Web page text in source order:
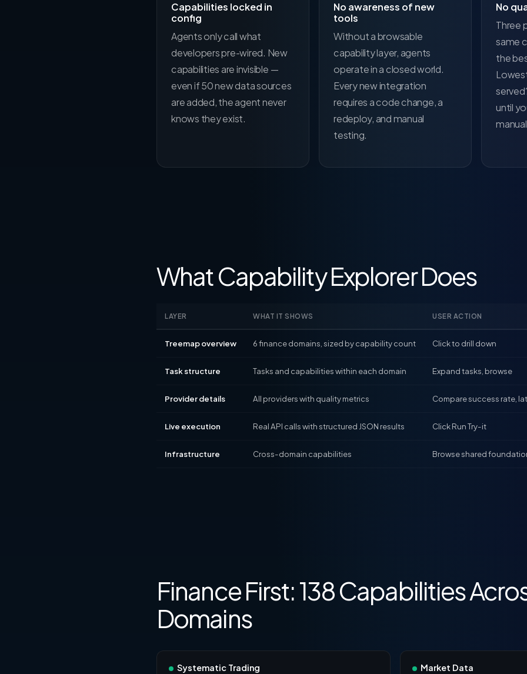
Capabilities locked in
config
Agents only call what
developers pre-wired. New
capabilities are invisible —
even if 50 new data sources
are added, the agent never
knows they exist.
No awareness of new
tools
Without a browsable
capability layer, agents
operate in a closed world.
Every new integration
requires a code change, a
redeploy, and manual
testing.
No
Three
same
the
until
What Capability Explorer Does
LAYER WHAT IT SHOWS USER ACTION
Treemap overview 6 finance domains, sized by capability count Click to drill down
Task structure Tasks and capabilities within each domain Expand tasks, browse
Provider details All providers with quality metrics Compare success rate,
Live execution Real API calls with structured JSON results Click Run Try-it
Infrastructure Cross-domain capabilities Browse shared
Finance First: 138 Capabilities
Domains
Systematic Trading Market Data